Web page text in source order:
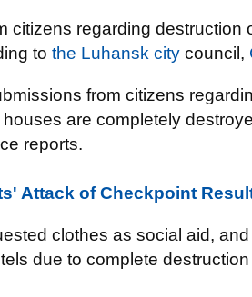
citizens regarding destruction
to the Luhansk city council,
from citizens
are completely
reports.
Attack of Checkpoint
clothes as social aid,
due to complete